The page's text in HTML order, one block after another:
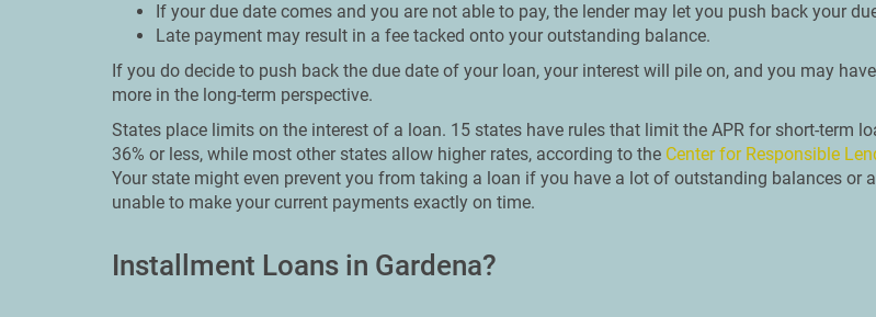
If your due date comes and you are not able to pay, the lender may let you push back your
Late payment may result in a fee tacked onto your outstanding balance.
If you do decide to push back the due date of your loan, your interest will pile on, and you may
more in the long-term perspective.
States place limits on the interest of a loan. 15 states have rules that limit the APR for short-term
36% or less, while most other states allow higher rates, according to the Center for Responsible
Your state might even prevent you from taking a loan if you have a lot of outstanding balances or
unable to make your current payments exactly on time.
Installment Loans in Gardena?